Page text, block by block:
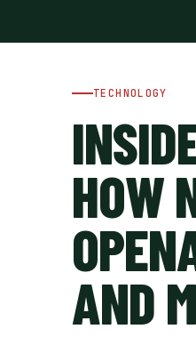
TECHNOLOGY
HOW
AND